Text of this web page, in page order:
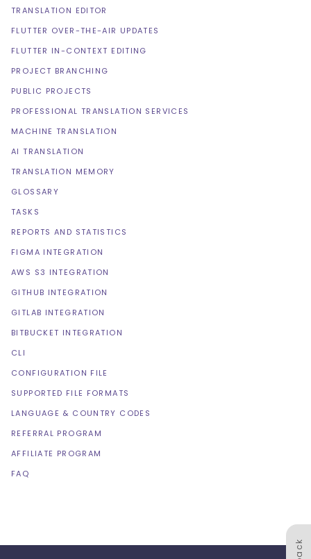
TRANSLATION EDITOR
FLUTTER OVER-THE-AIR UPDATES
FLUTTER IN-CONTEXT EDITING
PROJECT BRANCHING
PUBLIC PROJECTS
PROFESSIONAL TRANSLATION SERVICES
MACHINE TRANSLATION
AI TRANSLATION
TRANSLATION MEMORY
GLOSSARY
TASKS
REPORTS AND STATISTICS
FIGMA INTEGRATION
AWS S3 INTEGRATION
GITHUB INTEGRATION
GITLAB INTEGRATION
BITBUCKET INTEGRATION
CLI
CONFIGURATION FILE
SUPPORTED FILE FORMATS
LANGUAGE & COUNTRY CODES
REFERRAL PROGRAM
AFFILIATE PROGRAM
FAQ